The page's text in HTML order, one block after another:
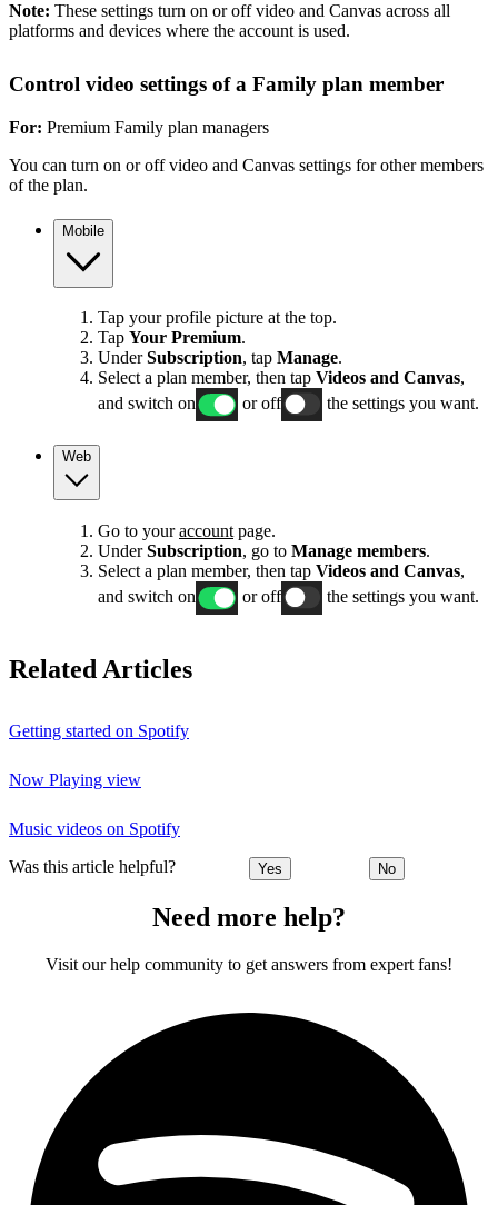
Note: These settings turn on or off video and Canvas across all
platforms and devices where the account is used.
Control video settings of a Family plan member
For: Premium Family plan managers
You can turn on or off video and Canvas settings for other members
of the plan.
Mobile
Tap your profile picture at the top.
Tap Your Premium.
UnderSubscription, tap Manage.
Select a plan member, then tap Videos and Canvas,
and switch on
or off the settings you want.
Web
Go to youraccount page.
UnderSubscription, go to Manage members.
Select a plan member, then tap Videos and Canvas,
and switch on
or off the settings you want.
Related Articles
Getting started on Spotify
Now Playing view
Music videos on Spotify
Was this article helpful? Yes No
Need more help?
Visit our help community to get answers from expert fans!